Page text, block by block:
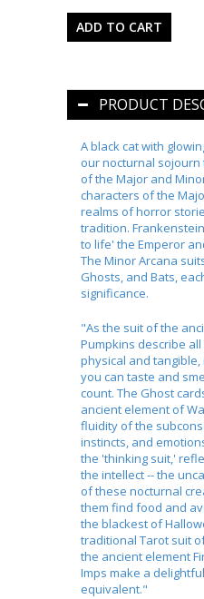
PRODUCT
A black cat with
our nocturnal sojourn
of the Major and
characters of the
realms of horror
tradition.
to life' the Emperor
The Minor Arcana
Ghosts, and Bats,
significance.
"As the suit of the
Pumpkins describe
physical and
you can taste and
count. The Ghost
ancient element of
fluidity of the
instincts, and
the 'thinking suit,'
the intellect -- the
of these nocturnal
them find food and
the blackest of
traditional Tarot suit
the ancient element
Imps make a
equivalent."